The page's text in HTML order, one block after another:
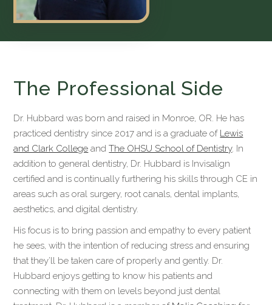
The Professional Side
Dr. Hubbard was born and raised in Monroe, OR. He has
practiced dentistry since 2017 and is a graduate of Lewis
and Clark College andThe OHSU School of Dentistry. In
addition to general dentistry, Dr. Hubbard is Invisalign
certified and is continually furthering his skills through CE in
areas such as oral surgery, root canals, dental implants,
aesthetics, and digital dentistry.
His focus is to bring passion and empathy to every patient
he sees, with the intention of reducing stress and ensuring
that they’ll be taken care of properly and gently. Dr.
Hubbard enjoys getting to know his patients and
connecting with them on levels beyond just dental